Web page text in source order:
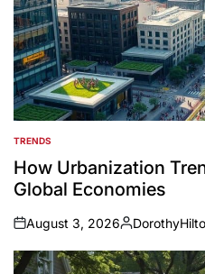
POSTED
IN
TRENDS
How Urbanization
Global Economies
on
August 3, 2026
Posted
by